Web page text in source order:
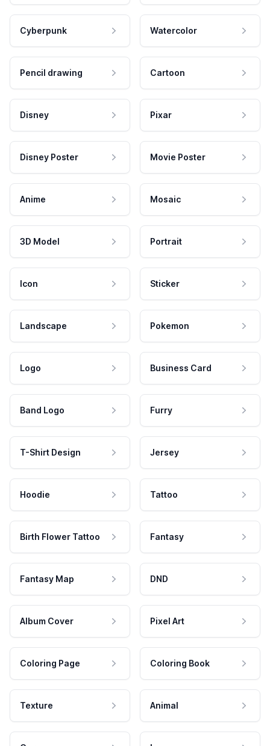
Cyberpunk Watercolor
Pencil drawing Cartoon
Disney Pixar
Disney Poster Movie Poster
Anime Mosaic
3D Model Portrait
Icon Sticker
Landscape Pokemon
Logo Business Card
Band Logo Furry
T-Shirt Design Jersey
Hoodie Tattoo
Birth Flower Tattoo Fantasy
Fantasy Map DND
Album Cover Pixel Art
Coloring Page Coloring Book
Texture Animal